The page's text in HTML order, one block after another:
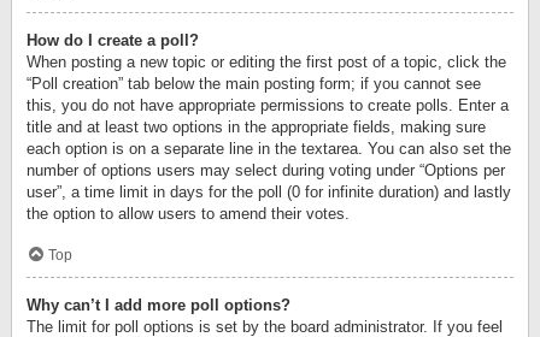
How do I create a poll?
When posting a new topic or editing the first post of a topic, click the
“Poll creation” tab below the main posting form; if you cannot see
this, you do not have appropriate permissions to create polls. Enter a
title and at least two options in the appropriate fields, making sure
each option is on a separate line in the textarea. You can also set the
number of options users may select during voting under “Options per
user”, a time limit in days for the poll (0 for infinite duration) and lastly
the option to allow users to amend their votes.
Top
Why can’t I add more poll options?
The limit for poll options is set by the board administrator. If you feel